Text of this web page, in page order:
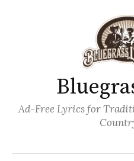
Ad-Free Lyrics for